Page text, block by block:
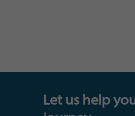
Let us help